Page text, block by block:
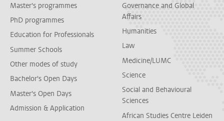
Master's programmes
PhD programmes
Education for Professionals
Summer Schools
Other modes of study
Bachelor's Open Days
Master's Open Days
Admission & Application
Governance and Global
Affairs
Humanities
Law
Medicine/LUMC
Science
Social and Behavioural
Sciences
African Studies Centre Leiden